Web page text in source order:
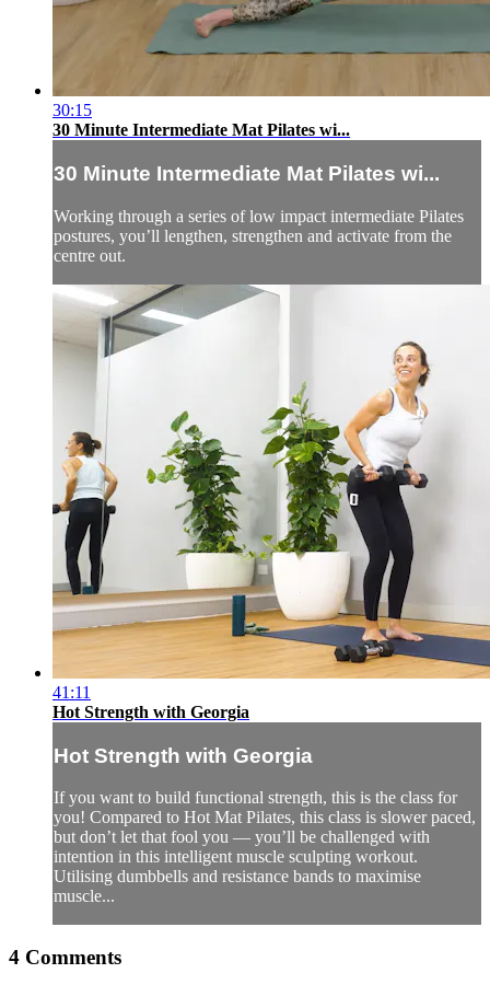
30:15
30 Minute Intermediate Mat Pilates wi...
30 Minute Intermediate Mat Pilates wi...
Working through a series of low impact intermediate Pilates
postures, you’ll lengthen, strengthen and activate from the
centre out.
41:11
Hot Strength with Georgia
Hot Strength with Georgia
If you want to build functional strength, this is the class for
you! Compared to Hot Mat Pilates, this class is slower paced,
but don’t let that fool you — you’ll be challenged with
intention in this intelligent muscle sculpting workout.
Utilising dumbbells and resistance bands to maximise
muscle...
4 Comments